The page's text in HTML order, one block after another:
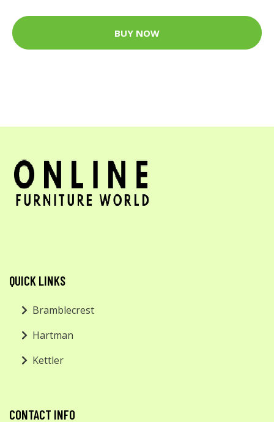
BUY NOW
QUICK LINKS
Bramblecrest
Hartman
Kettler
CONTACT INFO